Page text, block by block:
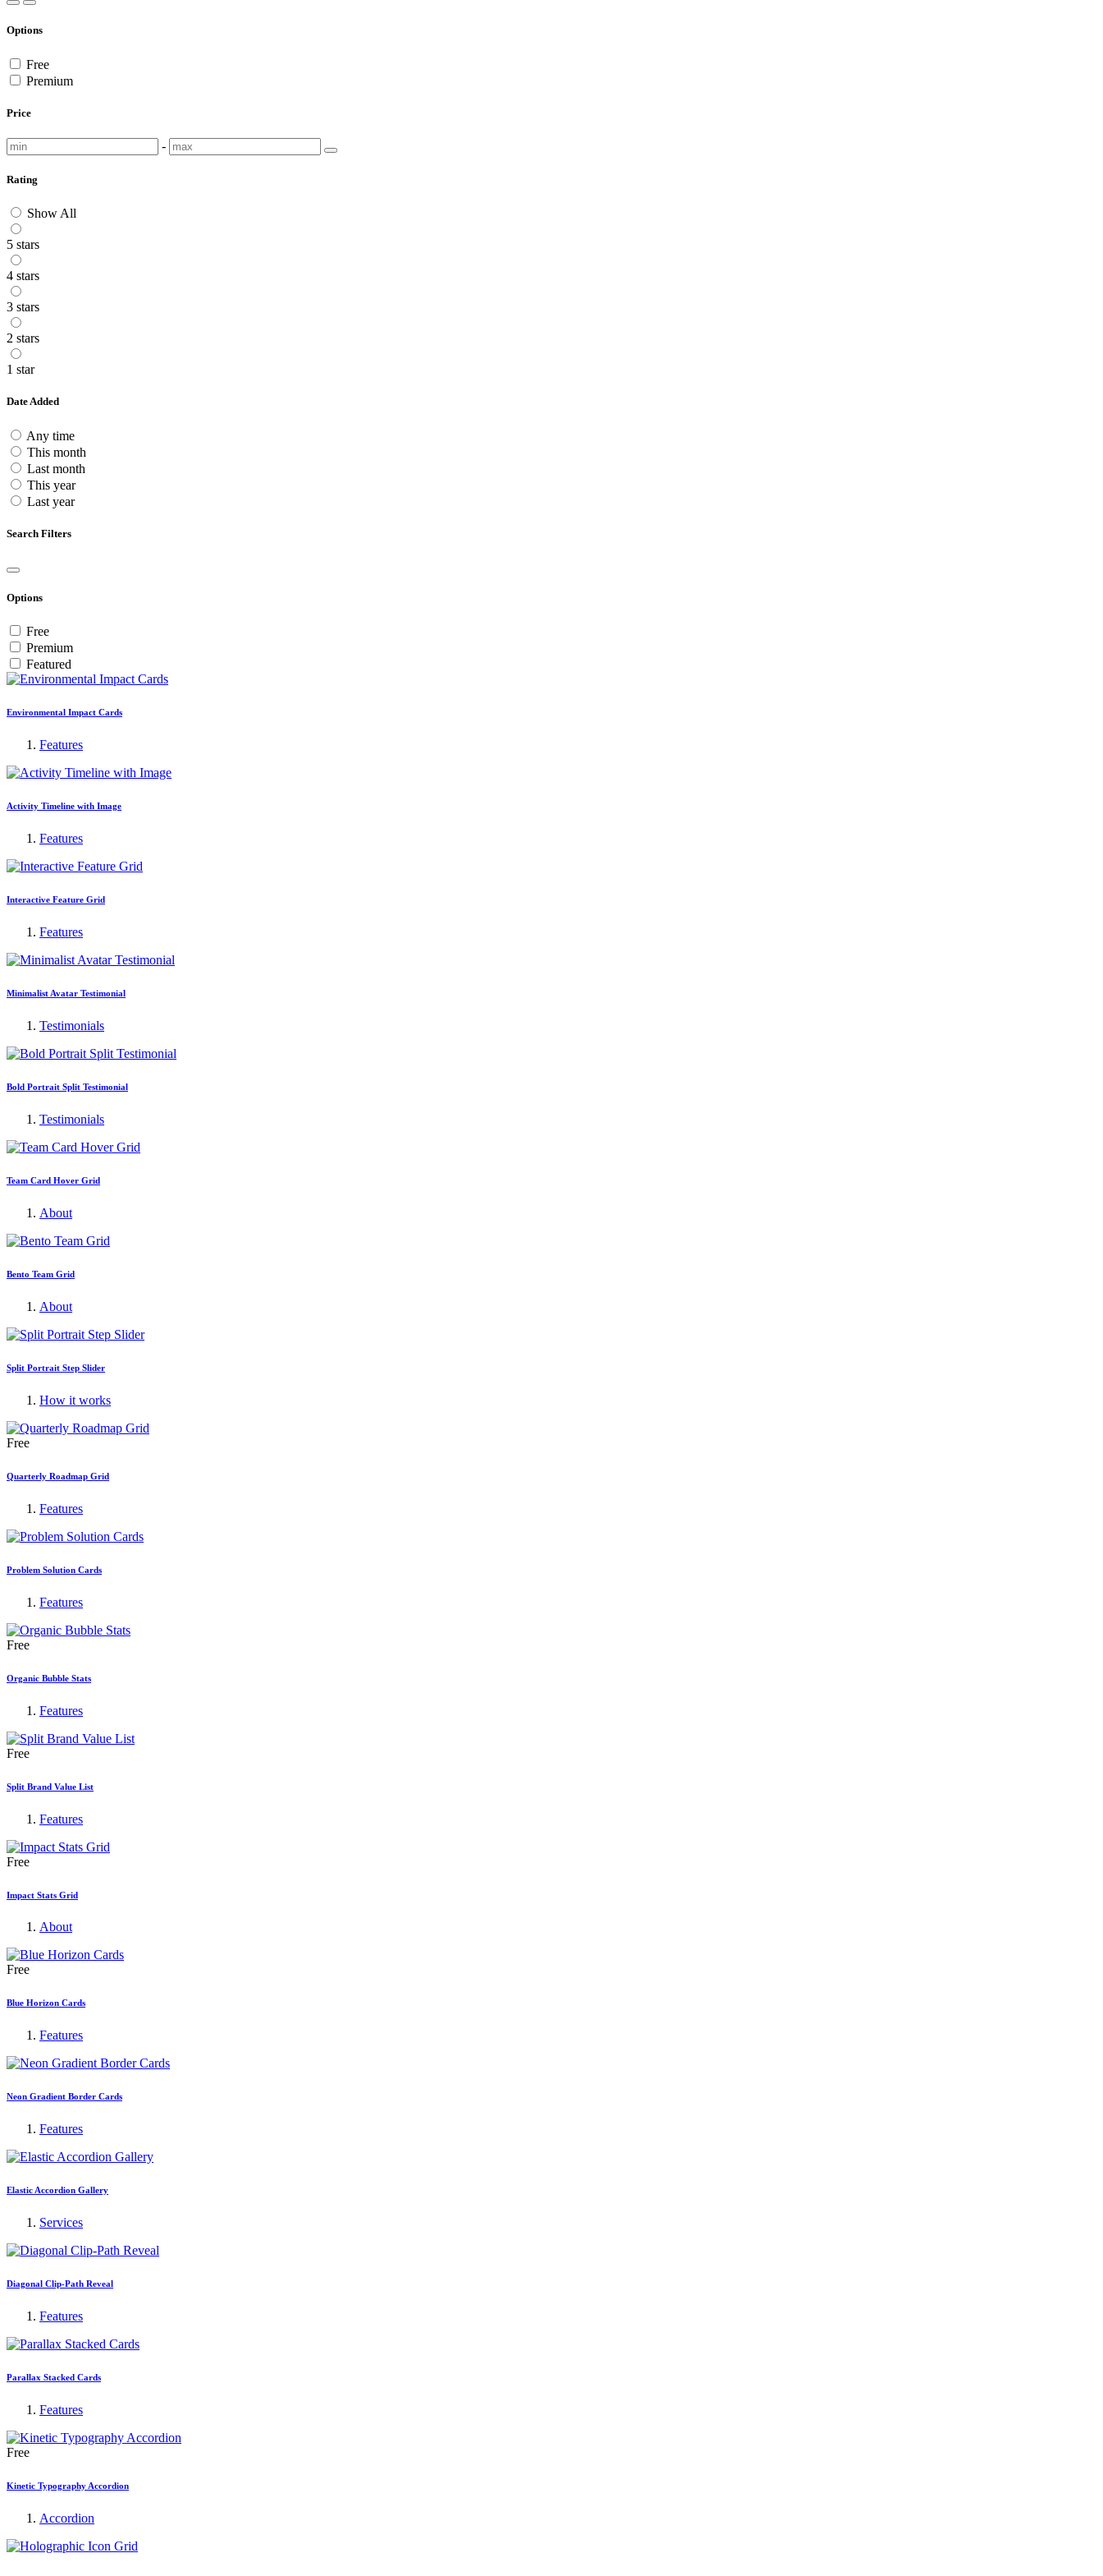
Options
Free
Premium
Price
-
Rating
Show All
5 stars
4 stars
3 stars
2 stars
1 star
Date Added
Any time
This month
Last month
This year
Last year
Search Filters
Options
Free
Premium
Featured
Environmental Impact Cards
Features
Activity Timeline with Image
Features
Interactive Feature Grid
Features
Minimalist Avatar Testimonial
Testimonials
Bold Portrait Split Testimonial
Testimonials
Team Card Hover Grid
About
Bento Team Grid
About
Split Portrait Step Slider
How it works
Free
Quarterly Roadmap Grid
Features
Problem Solution Cards
Features
Free
Organic Bubble Stats
Features
Free
Split Brand Value List
Features
Free
Impact Stats Grid
About
Free
Blue Horizon Cards
Features
Neon Gradient Border Cards
Features
Elastic Accordion Gallery
Services
Diagonal Clip-Path Reveal
Features
Parallax Stacked Cards
Features
Free
Kinetic Typography Accordion
Accordion